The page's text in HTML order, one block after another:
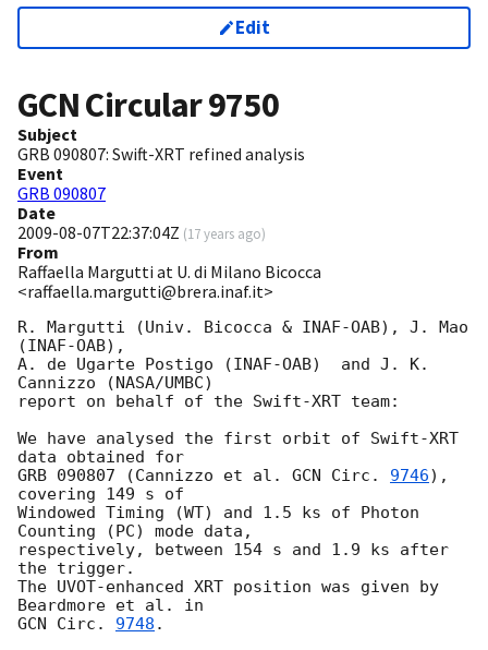
Edit
GCN Circular9750
Subject
GRB 090807: Swift-XRT refined analysis
Event
GRB 090807
Date
2009-08-07T22:37:04Z (17 years ago)
From
Raffaella Margutti at U. di Milano Bicocca
<raffaella.margutti@brera.inaf.it>
R. Margutti (Univ. Bicocca & INAF-OAB), J. Mao
(INAF-OAB),
A. de Ugarte Postigo (INAF-OAB)  and J. K.
Cannizzo (NASA/UMBC)
report on behalf of the Swift-XRT team:
We have analysed the first orbit of Swift-XRT
data obtained for
GRB 090807 (Cannizzo et al. GCN Circ. 9746),
covering 149 s of
Windowed Timing (WT) and 1.5 ks of Photon
Counting (PC) mode data,
respectively, between 154 s and 1.9 ks after
the trigger.
The UVOT-enhanced XRT position was given by
GCN Circ. 9748 .